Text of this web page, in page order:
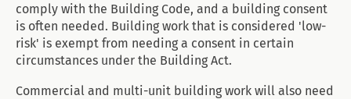
comply with the Building Code, and a building consent
is often needed. Building work that is considered 'low-
risk' is exempt from needing a consent in certain
circumstances under the Building Act.
Commercial and multi-unit building work will also need